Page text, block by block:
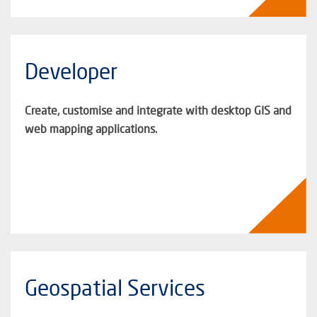
Developer
Create, customise and integrate with desktop GIS and
web mapping applications.
Geospatial Services